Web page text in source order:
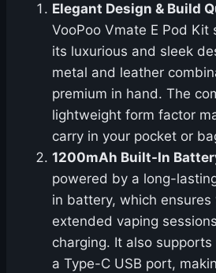
Elegant Design & Build
VooPoo Vmate E Pod
its luxurious and sleek
metal and leather
premium in hand. The
lightweight form factor
carry in your pocket or
1200mAh Built-In
powered by a long-
in battery, which ensures
extended vaping
charging. It also
a Type-C USB port,